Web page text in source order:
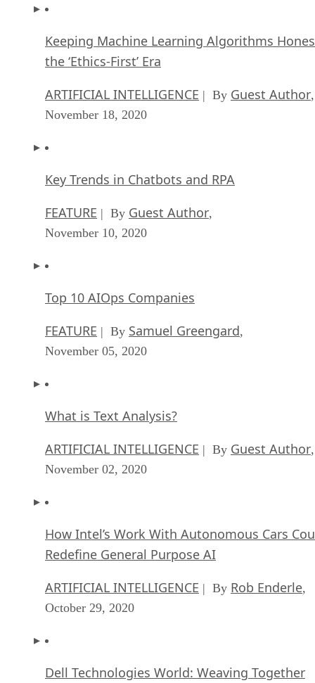
Keeping Machine Learning Algorithms
the ‘Ethics-First’ Era
ARTIFICIAL INTELLIGENCE | By Guest Author,
November 18, 2020
Key Trends in Chatbots and RPA
FEATURE | By Guest Author,
November 10, 2020
Top 10 AIOps Companies
FEATURE | By Samuel Greengard,
November 05, 2020
What is Text Analysis?
ARTIFICIAL INTELLIGENCE | By Guest Author,
November 02, 2020
How Intel’s Work With Autonomous Cars
Redefine General Purpose AI
ARTIFICIAL INTELLIGENCE | By Rob Enderle,
October 29, 2020
Dell Technologies World: Weaving Together